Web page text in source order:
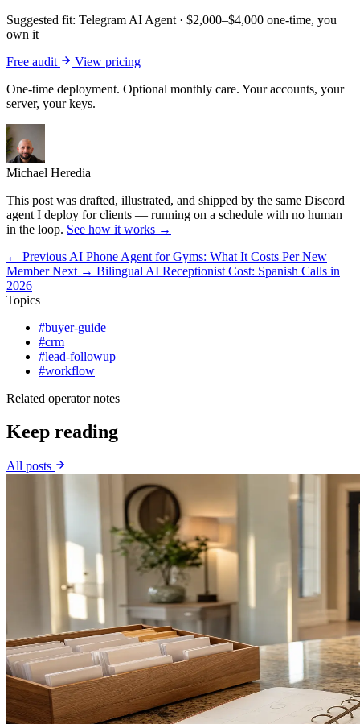
Suggested fit: Telegram AI Agent · $2,000–$4,000 one-time, you
own it
Free audit
View pricing
One-time deployment. Optional monthly care. Your accounts, your
server, your keys.
Michael Heredia
This post was drafted, illustrated, and shipped by the same Discord
agent I deploy for clients — running on a schedule with no human
in the loop. See how it works →
← Previous AI Phone Agent for Gyms: What It Costs Per New
MemberNext → Bilingual AI Receptionist Cost: Spanish Calls in
2026
Topics
#buyer-guide
#crm
#lead-followup
#workflow
Related operator notes
Keep reading
All posts